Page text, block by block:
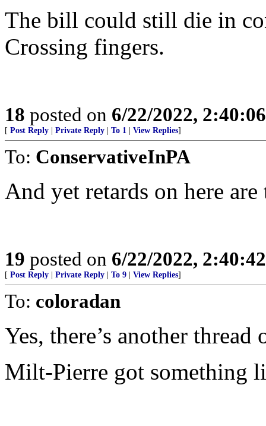
The bill could still die in
Crossing fingers.
18 posted on 6/22/2022,
[ Post Reply Private Reply To 1 View Replies]
To: ConservativeInPA
And yet retards on here
19 posted on 6/22/2022,
[ Post Reply Private Reply To 9 View Replies]
To: coloradan
Yes, there’s another
Milt-Pierre got something